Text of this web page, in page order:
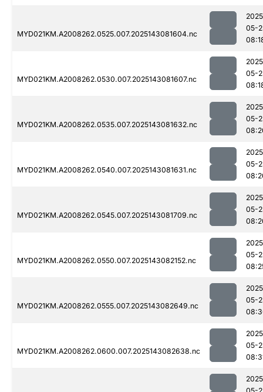
MYD021KM.A2008262.0525.007.2025143081604.nc
05-
MYD021KM.A2008262.0530.007.2025143081607.nc
05-
MYD021KM.A2008262.0535.007.2025143081632.nc
05-
MYD021KM.A2008262.0540.007.2025143081631.nc
05-
MYD021KM.A2008262.0545.007.2025143081709.nc
05-
MYD021KM.A2008262.0550.007.2025143082152.nc
05-
MYD021KM.A2008262.0555.007.2025143082649.nc
05-
MYD021KM.A2008262.0600.007.2025143082638.nc
05-